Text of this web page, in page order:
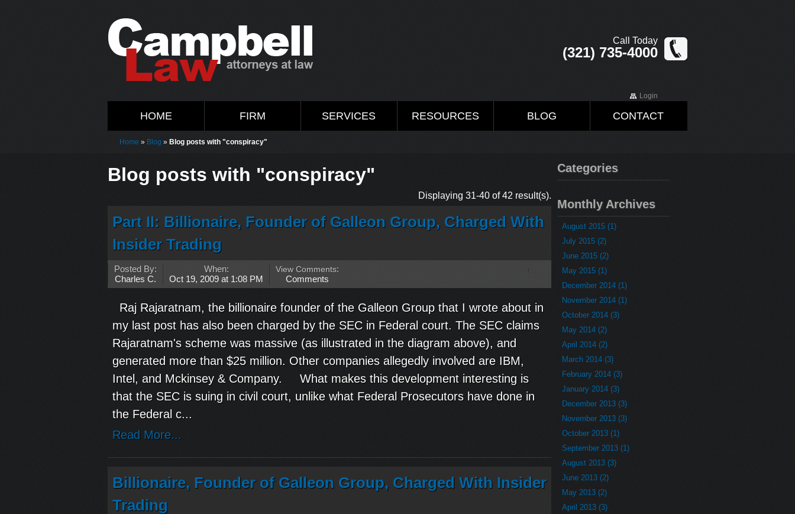
Call Today
(321) 735-4000
Login
HOME FIRM SERVICES RESOURCES BLOG CONTACT
Home » Blog » Blog posts with "conspiracy"
Blog posts with "conspiracy"
Displaying 31-40 of 42 result(s).
Part II: Billionaire, Founder of Galleon Group, Charged With
Insider Trading
Posted By:
Charles C.
When:
Oct 19, 2009 at 1:08 PM
View Comments:
Comments
Raj Rajaratnam, the billionaire founder of the Galleon Group that I wrote about in
my last post has also been charged by the SEC in Federal court. The SEC claims
Rajaratnam's scheme was massive (as illustrated in the diagram above), and
generated more than $25 million. Other companies allegedly involved are IBM,
Intel, and Mckinsey & Company. What makes this development interesting is
that the SEC is suing in civil court, unlike what Federal Prosecutors have done in
the Federal c...
Read More...
Billionaire, Founder of Galleon Group, Charged With Insider
Trading
Categories
Monthly Archives
August 2015 (1)
July 2015 (2)
June 2015 (2)
May 2015 (1)
December 2014 (1)
November 2014 (1)
October 2014 (3)
May 2014 (2)
April 2014 (2)
March 2014 (3)
February 2014 (3)
January 2014 (3)
December 2013 (3)
November 2013 (3)
October 2013 (1)
September 2013 (1)
August 2013 (3)
June 2013 (2)
May 2013 (2)
April 2013 (3)